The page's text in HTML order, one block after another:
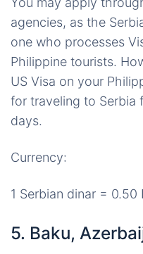
agencies, as the
one who processes
Philippine tourists.
US Visa on your
for traveling to Serbia
days.
Currency:
1 Serbian dinar = 0.50
5. Baku,